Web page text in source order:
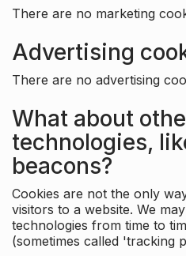
There are no marketing
Advertising
There are no advertising
What about
technologies,
beacons?
Cookies are not the only
visitors to a website. We
technologies from time to
(sometimes called 'tracking